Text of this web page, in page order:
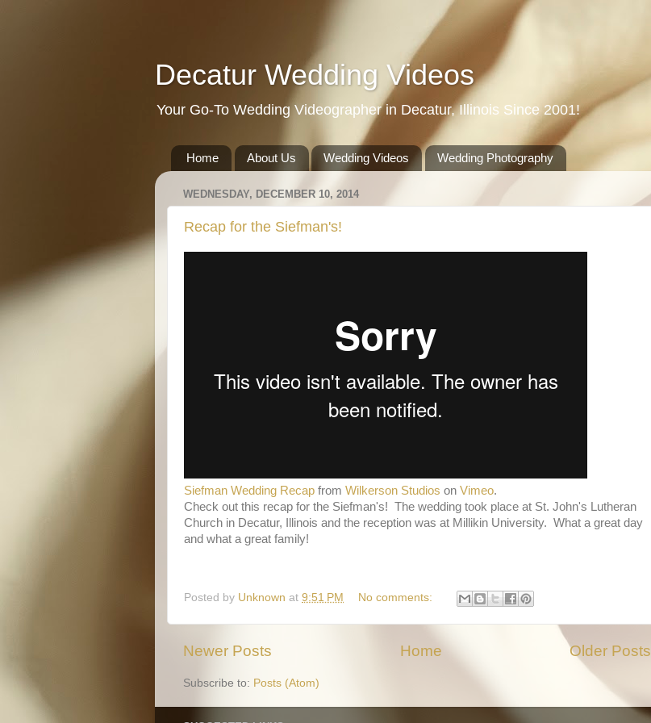
Decatur Wedding Videos
Your Go-To Wedding Videographer in Decatur, Illinois Since 2001!
Home About Us Wedding Videos Wedding Photography
WEDNESDAY, DECEMBER 10, 2014
Recap for the Siefman's!
Siefman Wedding Recap from Wilkerson Studios on Vimeo.
Check out this recap for the Siefman's! The wedding took place at St. John's Lutheran
Church in Decatur, Illinois and the reception was at Millikin University. What a great day
and what a great family!
Posted by Unknown at 9:51 PM No comments:
Newer Posts Older Posts
Home
Subscribe to: Posts (Atom)